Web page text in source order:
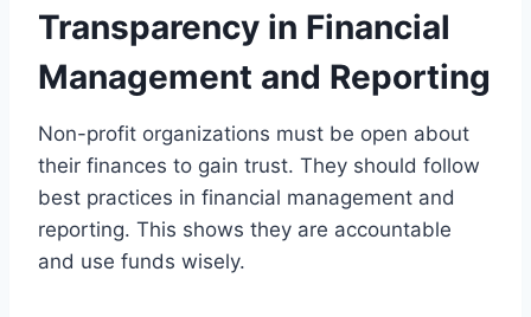
Transparency in Financial
Management and Reporting
Non-profit organizations must be open about
their finances to gain trust. They should follow
best practices in financial management and
reporting. This shows they are accountable
and use funds wisely.